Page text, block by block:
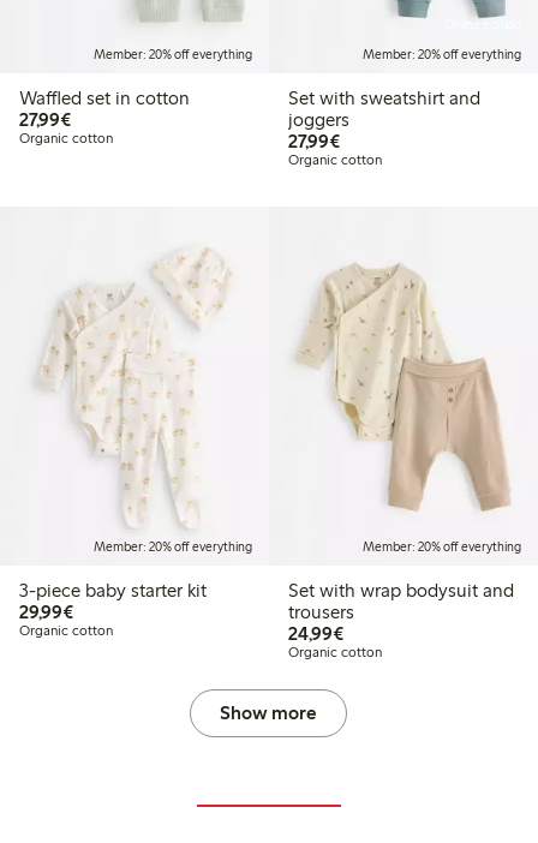
Member: 20% off everything
Waffled set in cotton
27,99€€27.99
Organic cotton
Online edition
Member: 20% off everything
Set with sweatshirt and
joggers
27,99€€27.99
Organic cotton
Member: 20% off everything
3-piece baby starter kit
29,99€€29.99
Organic cotton
Member: 20% off everything
Set with wrap bodysuit and
trousers
24,99€€24.99
Organic cotton
Show more